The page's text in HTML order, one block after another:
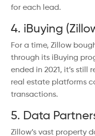
for each lead.
4. iBuying
For a time, Zillow
through its iBuying
ended in 2021, it’s
real estate platforms
transactions.
5. Data
Zillow’s vast property